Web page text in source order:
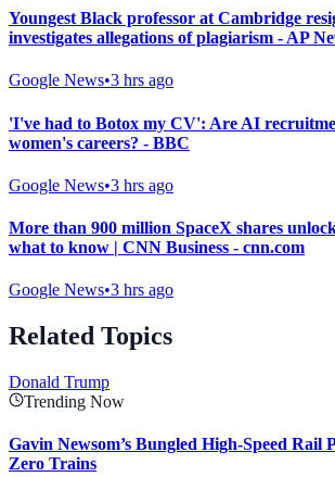
Youngest Black professor at Cambridge
investigates allegations of plagiarism - AP
Google News•3 hrs ago
'I've had to Botox my CV': Are AI
women's careers? - BBC
Google News•3 hrs ago
More than 900 million SpaceX shares
what to know | CNN Business - cnn.com
Google News•3 hrs ago
Related Topics
Donald Trump
Trending Now
Gavin Newsom’s Bungled High-Speed Rail
Zero Trains